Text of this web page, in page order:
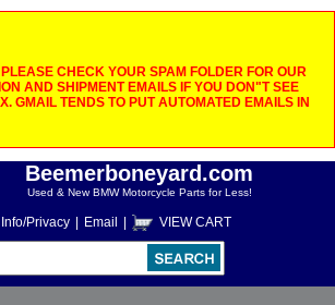
CHECK YOUR SPAM FOLDER FOR OUR
AND SHIPMENT EMAILS IF YOU DON"T SEE
GMAIL TENDS TO PUT AUTOMATED EMAILS IN
Beemerboneyard.com
Used & New BMW Motorcycle Parts for Less!
Info/Privacy Email VIEW CART